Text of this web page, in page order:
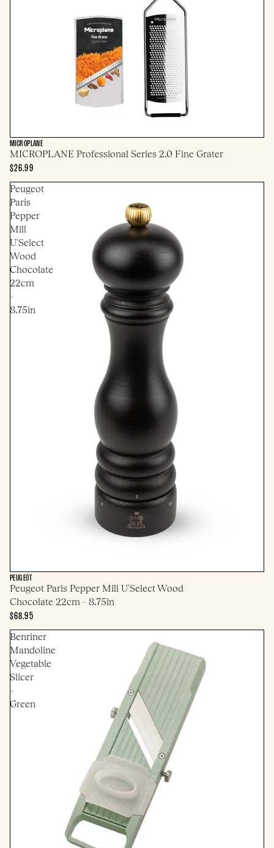
MICROPLANE
MICROPLANE Professional Series 2.0 Fine Grater
$26.99
Peugeot
Paris
Pepper
Mill
U'Select
Wood
Chocolate
22cm
-
8.75in
PEUGEOT
Peugeot Paris Pepper Mill U'Select Wood
Chocolate 22cm - 8.75in
$68.95
Benriner
Mandoline
Vegetable
Slicer
-
Green